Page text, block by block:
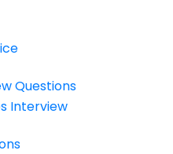
Questions
Interview